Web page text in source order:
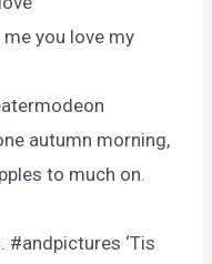
you love my
autumn morning,
to much on.
#andpictures ‘Tis